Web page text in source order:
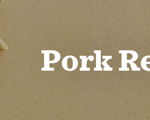
Pork